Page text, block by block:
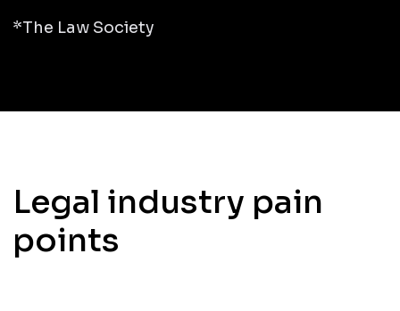
*The Law Society
Legal industry pain
points